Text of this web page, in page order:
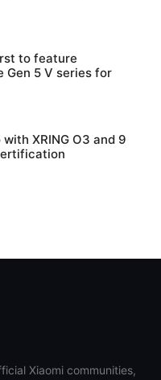
to feature
Gen 5 V series for
XRING O3 and 9
Xiaomi communities,